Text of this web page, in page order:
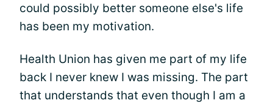
could possibly better someone else's life
has been my motivation.
Health Union has given me part of my life
back I never knew I was missing. The part
that understands that even though I am a